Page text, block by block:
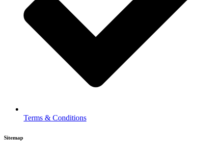
Terms & Conditions
Sitemap